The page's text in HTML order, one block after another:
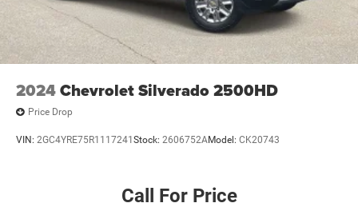
2024Chevrolet Silverado 2500HD
Price Drop
VIN: 2GC4YRE75R1117241 Stock: 2606752AModel: CK20743
Call For Price